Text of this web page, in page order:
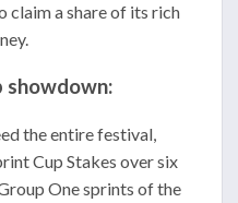
a share of its rich
showdown:
the entire festival,
Cup Stakes over six
One sprints of the